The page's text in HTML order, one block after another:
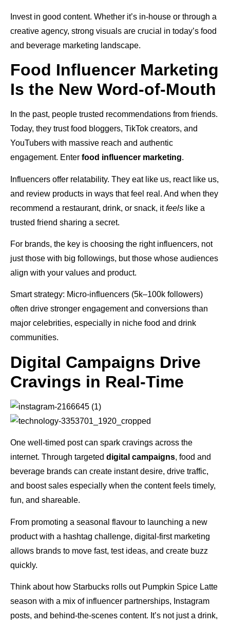
Invest in good content. Whether it’s in-house or through a
creative agency, strong visuals are crucial in today’s food
and beverage marketing landscape.
Food Influencer Marketing
Is the New Word-of-Mouth
In the past, people trusted recommendations from friends.
Today, they trust food bloggers, TikTok creators, and
YouTubers with massive reach and authentic
engagement. Enter food influencer marketing.
Influencers offer relatability. They eat like us, react like us,
and review products in ways that feel real. And when they
recommend a restaurant, drink, or snack, itfeels like a
trusted friend sharing a secret.
For brands, the key is choosing the right influencers, not
just those with big followings, but those whose audiences
align with your values and product.
Smart strategy: Micro-influencers (5k–100k followers)
often drive stronger engagement and conversions than
major celebrities, especially in niche food and drink
communities.
Digital Campaigns Drive
Cravings in Real-Time
One well-timed post can spark cravings across the
internet. Through targeted digital campaigns, food and
beverage brands can create instant desire, drive traffic,
and boost sales especially when the content feels timely,
fun, and shareable.
From promoting a seasonal flavour to launching a new
product with a hashtag challenge, digital-first marketing
allows brands to move fast, test ideas, and create buzz
quickly.
Think about how Starbucks rolls out Pumpkin Spice Latte
season with a mix of influencer partnerships, Instagram
posts, and behind-the-scenes content. It’s not just a drink,